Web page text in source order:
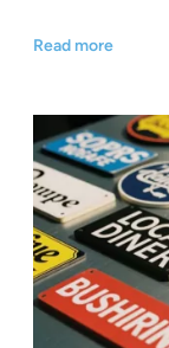
Read more